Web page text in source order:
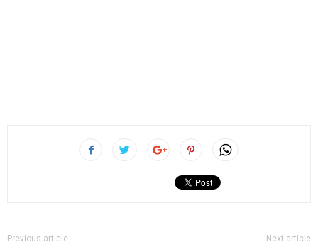
Previous article Next article